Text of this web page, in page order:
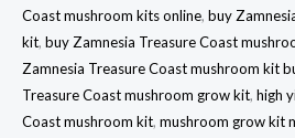
Coast mushroom kits online, buy
kit, buy Zamnesia Treasure Coast
Zamnesia Treasure Coast mushroom kit
Treasure Coast mushroom grow kit, high
Coast mushroom kit, mushroom grow kit